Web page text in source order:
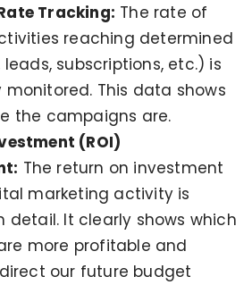
Tracking: The rate of
reaching determined
subscriptions, etc.) is
monitored. This data shows
the campaigns are.
(ROI)
The return on investment
marketing activity is
detail. It clearly shows which
more profitable and
our future budget